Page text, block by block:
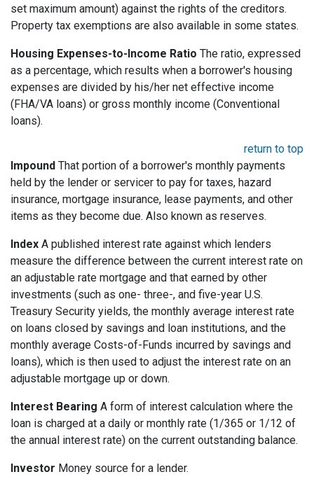
set maximum amount) against the rights of the creditors.
Property tax exemptions are also available in some states.
Housing Expenses-to-Income Ratio The ratio, expressed
as a percentage, which results when a borrower's housing
expenses are divided by his/her net effective income
(FHA/VA loans) or gross monthly income (Conventional
loans).
return to top
Impound That portion of a borrower's monthly payments
held by the lender or servicer to pay for taxes, hazard
insurance, mortgage insurance, lease payments, and other
items as they become due. Also known as reserves.
Index A published interest rate against which lenders
measure the difference between the current interest rate on
an adjustable rate mortgage and that earned by other
investments (such as one- three-, and five-year U.S.
Treasury Security yields, the monthly average interest rate
on loans closed by savings and loan institutions, and the
monthly average Costs-of-Funds incurred by savings and
loans), which is then used to adjust the interest rate on an
adjustable mortgage up or down.
Interest Bearing A form of interest calculation where the
loan is charged at a daily or monthly rate (1/365 or 1/12 of
the annual interest rate) on the current outstanding balance.
Investor Money source for a lender.